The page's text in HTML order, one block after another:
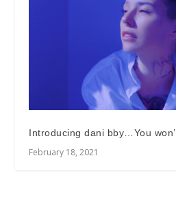
Introducing dani bby…You
February 18, 2021